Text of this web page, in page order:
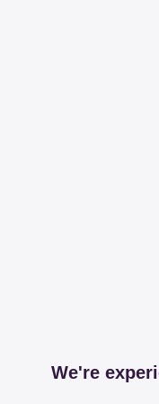
We're